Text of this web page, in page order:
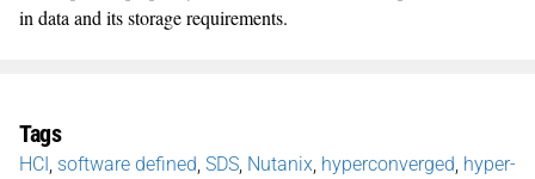
in data and its storage requirements.
Tags
HCI software defined SDS Nutanix hyperconverged hyper-